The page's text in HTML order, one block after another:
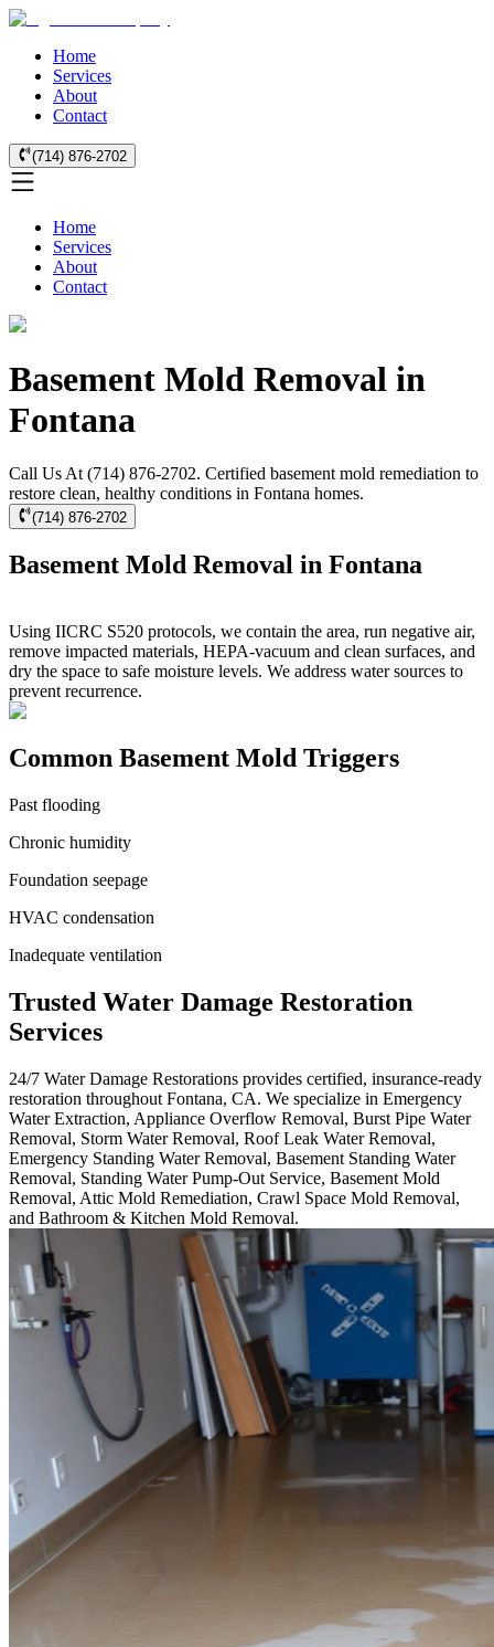
Home
Services
About
Contact
(714) 876-2702
Home
Services
About
Contact
Basement Mold Removal in
Fontana
Call Us At (714) 876-2702. Certified basement mold remediation to
restore clean, healthy conditions in Fontana homes.
(714) 876-2702
Basement Mold Removal in Fontana
Using IICRC S520 protocols, we contain the area, run negative air,
remove impacted materials, HEPA-vacuum and clean surfaces, and
dry the space to safe moisture levels. We address water sources to
prevent recurrence.
Common Basement Mold Triggers
Past flooding
Chronic humidity
Foundation seepage
HVAC condensation
Inadequate ventilation
Trusted Water Damage Restoration
Services
24/7 Water Damage Restorations provides certified, insurance-ready
restoration throughout Fontana, CA. We specialize in Emergency
Water Extraction, Appliance Overflow Removal, Burst Pipe Water
Removal, Storm Water Removal, Roof Leak Water Removal,
Emergency Standing Water Removal, Basement Standing Water
Removal, Standing Water Pump-Out Service, Basement Mold
Removal, Attic Mold Remediation, Crawl Space Mold Removal,
and Bathroom & Kitchen Mold Removal.